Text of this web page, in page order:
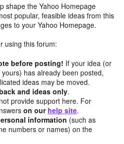
shape the Yahoo Homepage
popular, feasible ideas from this
to your Yahoo Homepage.
using this forum:
before posting! If your idea (or
has already been posted,
ideas may be moved.
and ideas only.
provide support here. For
on our help site.
information (such as
numbers or names) on the